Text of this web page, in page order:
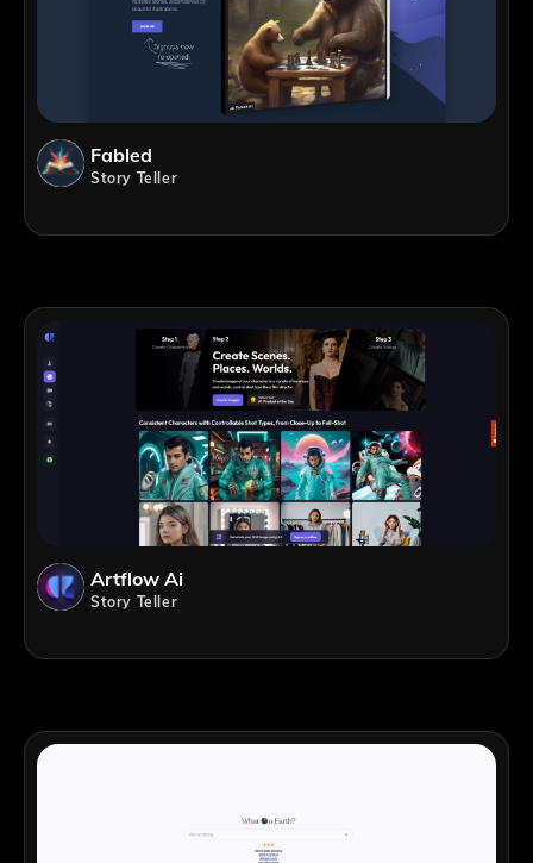
Fabled
Story Teller
Artflow Ai
Story Teller